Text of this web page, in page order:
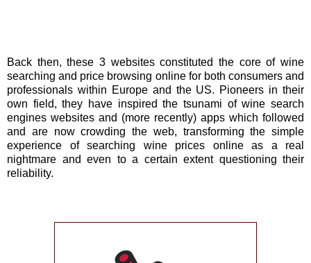
Back then, these 3 websites constituted the core of wine
searching and price browsing online for both consumers and
professionals within Europe and the US. Pioneers in their
own field, they have inspired the tsunami of wine search
engines websites and (more recently) apps which followed
and are now crowding the web, transforming the simple
experience of searching wine prices online as a real
nightmare and even to a certain extent questioning their
reliability.